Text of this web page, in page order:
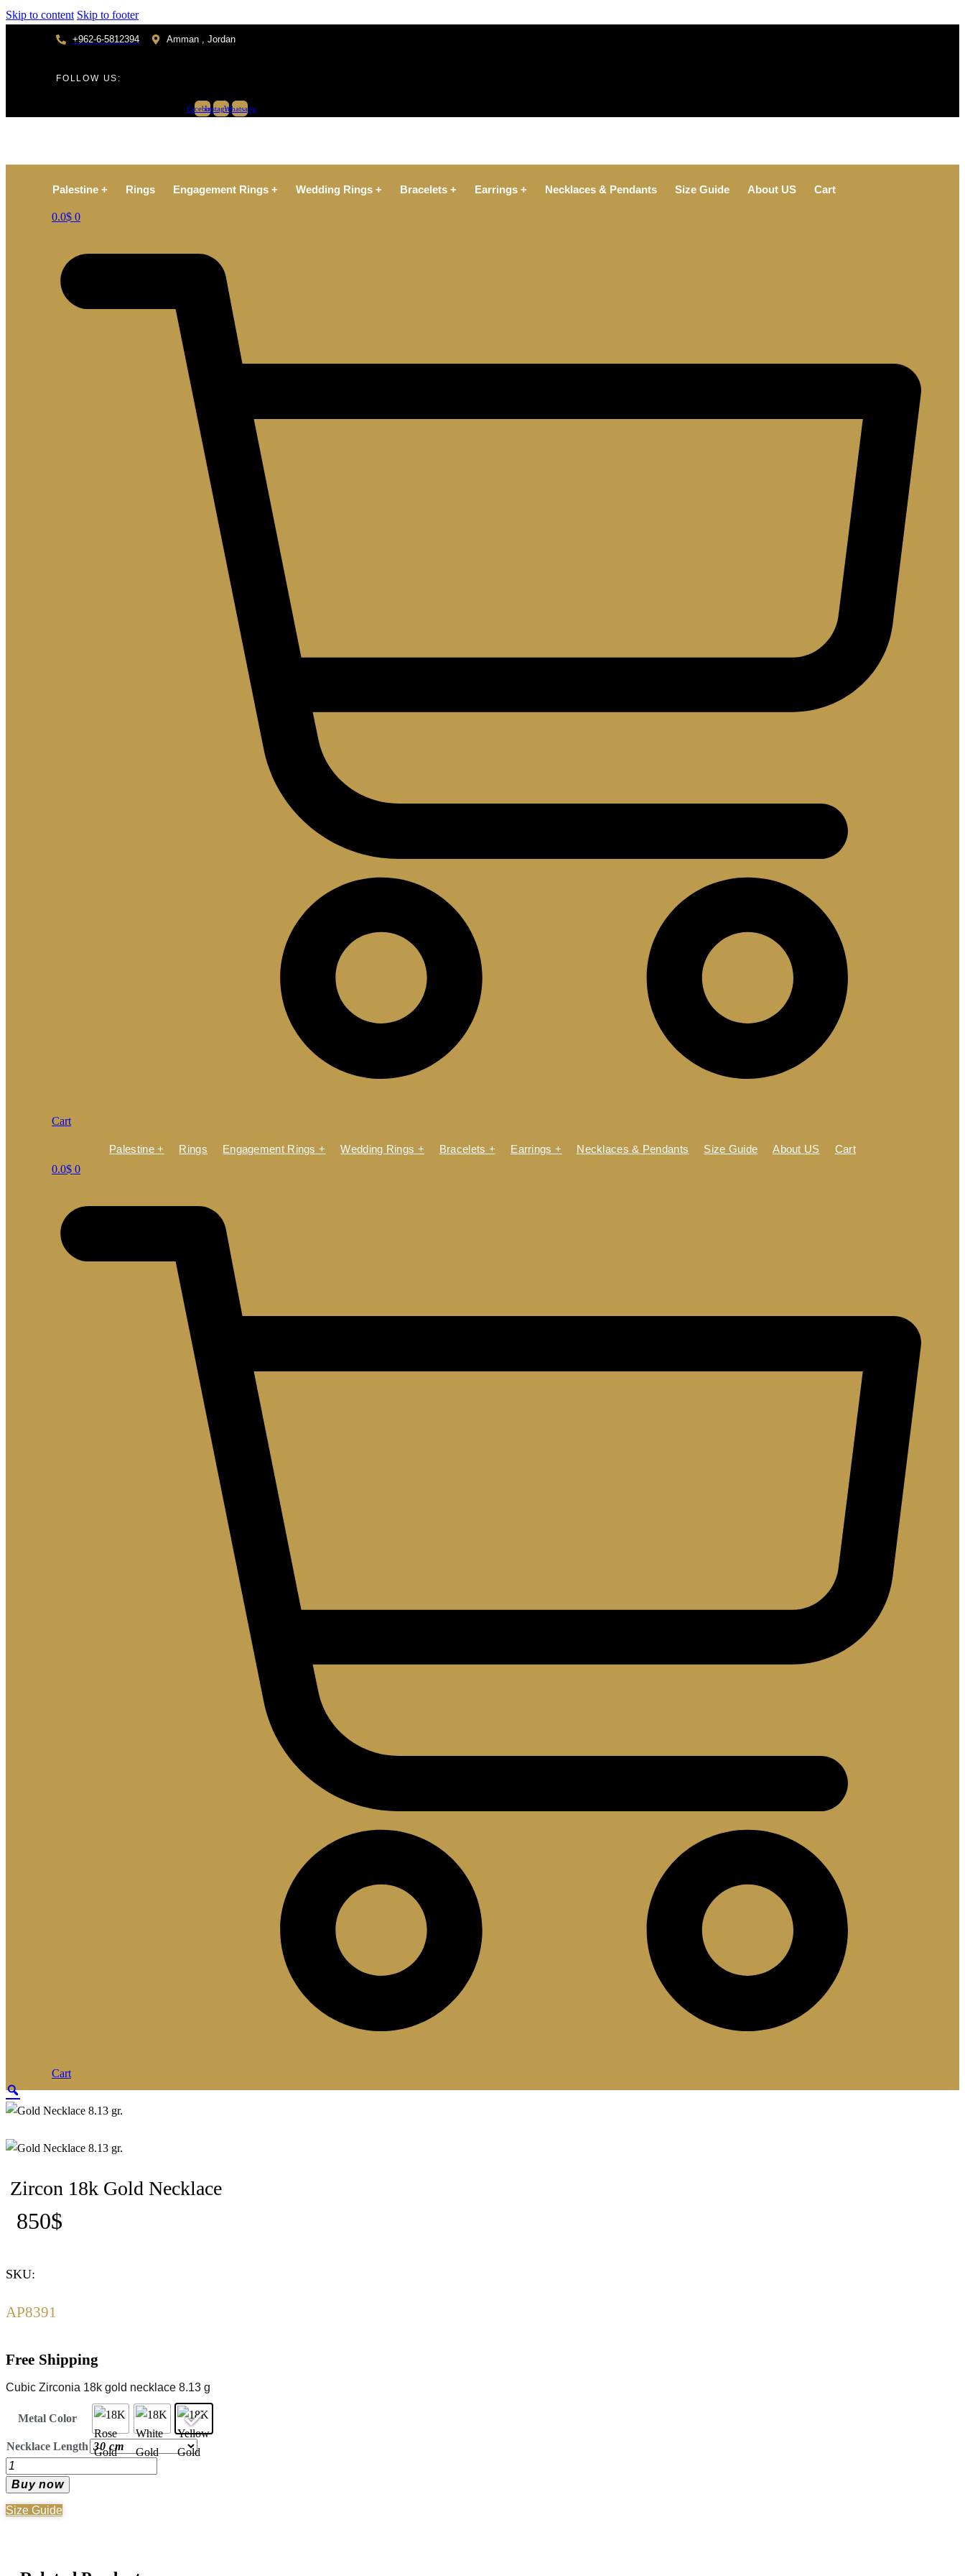
Skip to content Skip to footer
+962-6-5812394 Amman , Jordan
FOLLOW US:
FacebookInstagramWhatsapp
Palestine + Rings Engagement Rings + Wedding Rings + Bracelets + Earrings + Necklaces & Pendants Size Guide About US Cart
0.0$ 0
Cart
Palestine + Rings Engagement Rings + Wedding Rings + Bracelets + Earrings + Necklaces & Pendants Size Guide About US
Cart
0.0$ 0
Cart
Zoom
Zircon 18k Gold Necklace
850$
SKU:
AP8391
Free Shipping
Cubic Zirconia 18k gold necklace 8.13 g
Metal Color
Necklace Length
Gold
Necklace
-
Buy now
Size Guide